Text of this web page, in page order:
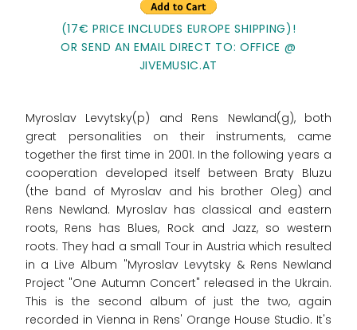
(17€ PRICE INCLUDES EUROPE SHIPPING)!
OR SEND AN EMAIL DIRECT TO: OFFICE @
JIVEMUSIC.AT
Myroslav Levytsky(p) and Rens Newland(g), both
great personalities on their instruments, came
together the first time in 2001. In the following years a
cooperation developed itself between Braty Bluzu
(the band of Myroslav and his brother Oleg) and
Rens Newland. Myroslav has classical and eastern
roots, Rens has Blues, Rock and Jazz, so western
roots. They had a small Tour in Austria which resulted
in a Live Album "Myroslav Levytsky & Rens Newland
Project "One Autumn Concert" released in the Ukrain.
This is the second album of just the two, again
recorded in Vienna in Rens' Orange House Studio. It's